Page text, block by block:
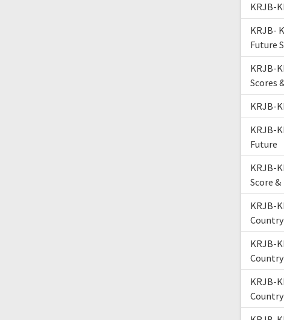
KRJB-
KRJB-
Future
KRJB-
Scores
KRJB-
KRJB-
Future
KRJB-
Score
KRJB-
Country
KRJB-
KRJB-